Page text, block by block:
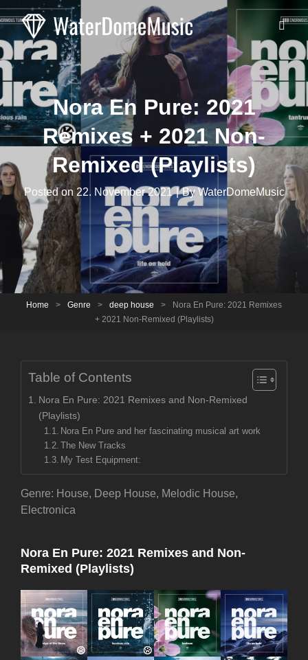
Nora En Pure: 2021
Remixes + 2021 Non-
Remixed (Playlists)
Posted on22. November 2021 | ByByline
WaterDomeMusic
Home > Genre > deep house >
Nora En Pure: 2021 Remixes
+ 2021 Non-Remixed (Playlists)
Table of Contents
Nora En Pure: 2021 Remixes and Non-Remixed
(Playlists)
Nora En Pure and her fascinating musical art work
The New Tracks
My Test Equipment:
Genre: House, Deep House, Melodic House,
Electronica
Nora En Pure: 2021 Remixes and Non-
Remixed (Playlists)